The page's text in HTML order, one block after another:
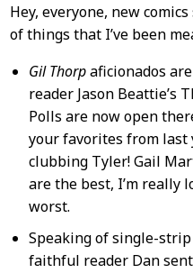
Post
Content
Hey, everyone, new
of things that I’ve been
Gil Thorpaficionados
reader Jason Beattie’s
Polls are now open
your favorites from
clubbing Tyler! Gail
are the best, I’m really
worst.
Speaking of single-
faithful reader Dan